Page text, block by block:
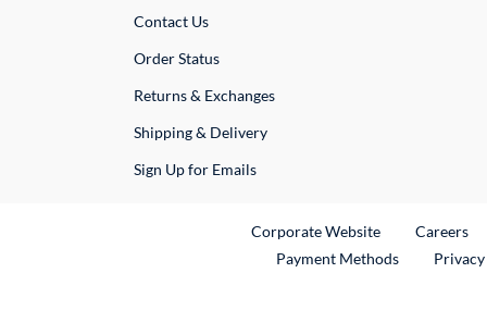
Contact UsExternal Link
Order Status
Returns & Exchanges
Shipping & Delivery
Sign Up for Emails
Corporate WebsiteExternal Link
Careers
Payment Methods